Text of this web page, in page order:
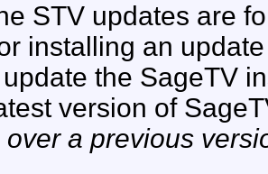
STV updates are
installing an
update the SageTV
version of
a previous